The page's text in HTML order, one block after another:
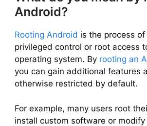
Android?
Rooting Android is the process of
privileged control or root access
operating system. By rooting an
you can gain additional features
otherwise restricted by default.
For example, many users root
install custom software or modify